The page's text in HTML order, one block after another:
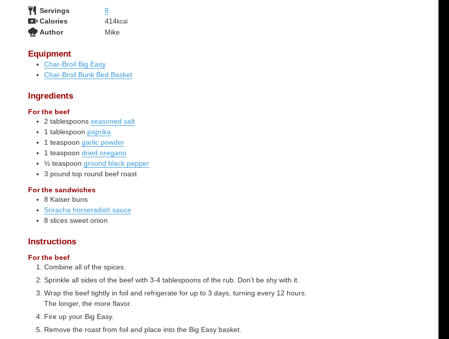
Servings
8
Calories
414kcal
Author Mike
Equipment
Char-Broil Big Easy
Char-Broil Bunk Bed Basket
Ingredients
For the beef
2 tablespoons seasoned salt
1 tablespoon paprika
1 teaspoon garlic powder
1 teaspoon dried oregano
½ teaspoon ground black pepper
3 pound top round beef roast
For the sandwiches
8 Kaiser buns
Sriracha horseradish sauce
8 slices sweet onion
Instructions
For the beef
Combine all of the spices.
Sprinkle all sides of the beef with 3-4 tablespoons of the rub. Don’t be shy with it.
Wrap the beef tightly in foil and refrigerate for up to 3 days, turning every 12 hours.
The longer, the more flavor.
Fire up your Big Easy.
Remove the roast from foil and place into the Big Easy basket.